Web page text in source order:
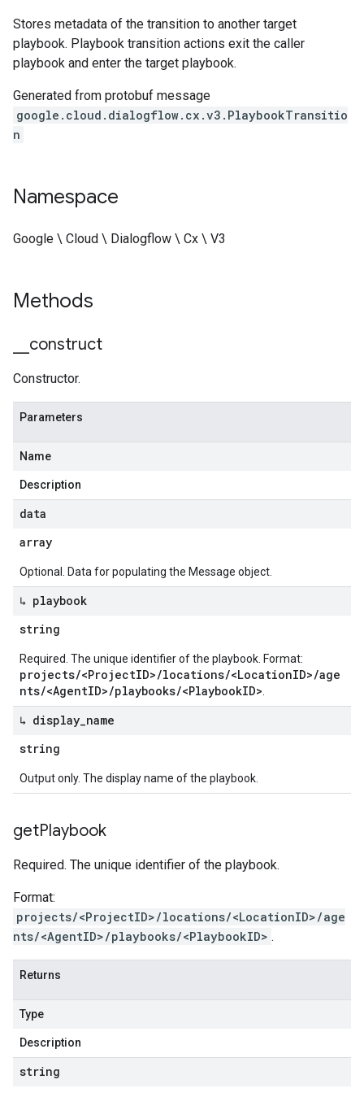
Stores metadata of the transition to another target
playbook. Playbook transition actions exit the caller
playbook and enter the target playbook.
Generated from protobuf message
google.cloud.dialogflow.cx.v3.PlaybookTransitio
n
Namespace
Google \ Cloud \ Dialogflow \ Cx \ V3
Methods
construct
Constructor.
Parameters
Name
Description
data
array
Optional. Data for populating the Message object.
↳ playbook
string
Required. The unique identifier of the playbook. Format:
projects/<ProjectID>/locations/<LocationID>/age
nts/<AgentID>/playbooks/<PlaybookID>
↳ display name
string
Output only. The display name of the playbook.
getPlaybook
Required. The unique identifier of the playbook.
Format:
projects/<ProjectID>/locations/<LocationID>/age
nts/<AgentID>/playbooks/<PlaybookID> .
Returns
Type
Description
string